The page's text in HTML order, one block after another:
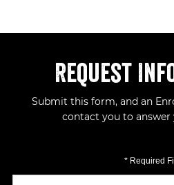
Request
Submit this form, and an
contact you to answer
* Required